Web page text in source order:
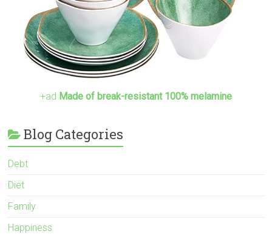
+ad Made of break-resistant 100% melamine
Blog Categories
Debt
Diet
Family
Happiness